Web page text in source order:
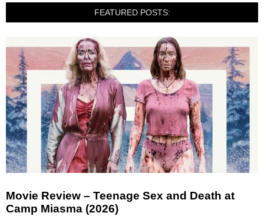
FEATURED POSTS:
Movie Review – Teenage Sex and Death at
Camp Miasma (2026)